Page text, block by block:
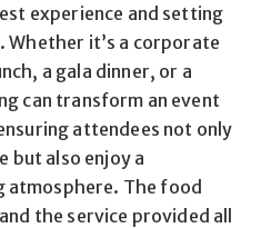
experience and setting
it’s a corporate
a gala dinner, or a
can transform an event
attendees not only
but also enjoy a
atmosphere. The food
the service provided all